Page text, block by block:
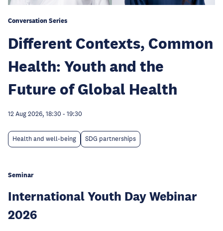
Conversation Series
Different Contexts, Common
Health: Youth and the
Future of Global Health
12 Aug 2026, 18:30 - 19:30
Health and well-being SDG partnerships
Seminar
International Youth Day Webinar
2026